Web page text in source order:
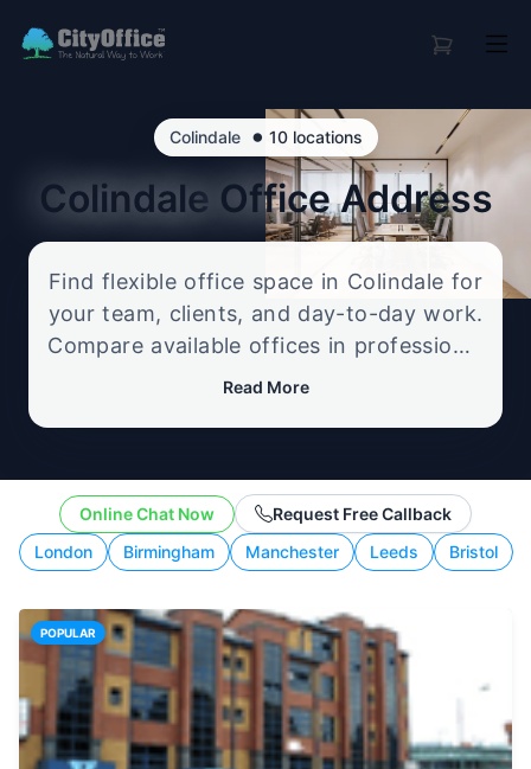
Colindale • 10 locations
Colindale Office Address
Find flexible office space in Colindale for
your team, clients, and day-to-day work.
Compare available offices in professional
business locations, from serviced offices
Read More
London Birmingham Manchester Leeds Bristol
Online Chat Now Request Free Callback
POPULAR